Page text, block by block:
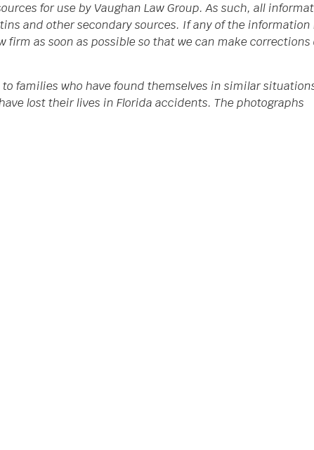
for use by Vaughan Law Group. As such, all
and other secondary sources. If any of the information
as soon as possible so that we can make corrections
families who have found themselves in similar
lost their lives in Florida accidents. The photographs